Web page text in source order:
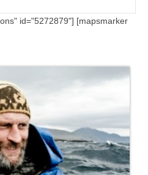
id="5272879"] [mapsmarker